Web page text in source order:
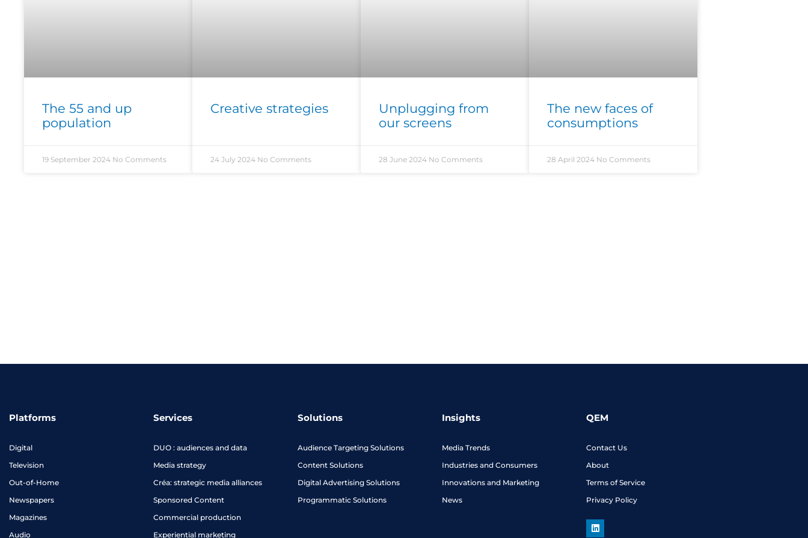
The 55 and up
population
19 September 2024 No Comments
Creative strategies
24 July 2024 No Comments
Unplugging from
our screens
28 June 2024 No Comments
The new faces of
consumptions
28 April 2024 No Comments
Platforms
Digital
Television
Out-of-Home
Newspapers
Magazines
Audio
Services
DUO : audiences and data
Media strategy
Créa: strategic media alliances
Sponsored Content
Commercial production
Experiential marketing
Solutions
Audience Targeting Solutions
Content Solutions
Digital Advertising Solutions
Programmatic Solutions
Insights
Media Trends
Industries and Consumers
Innovations and Marketing
News
QEM
Contact Us
About
Terms of Service
Privacy Policy
L
i